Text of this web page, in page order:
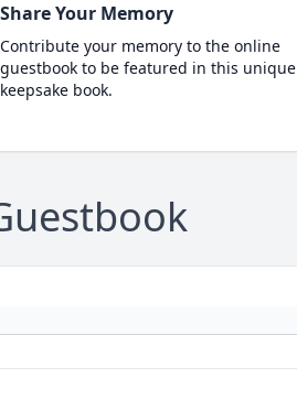
Share Your Memory
Contribute your memory to the online
guestbook to be featured in this unique
keepsake book.